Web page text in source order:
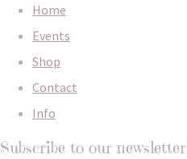
Home
Events
Shop
Contact
Info
Subscribe to our newsletter